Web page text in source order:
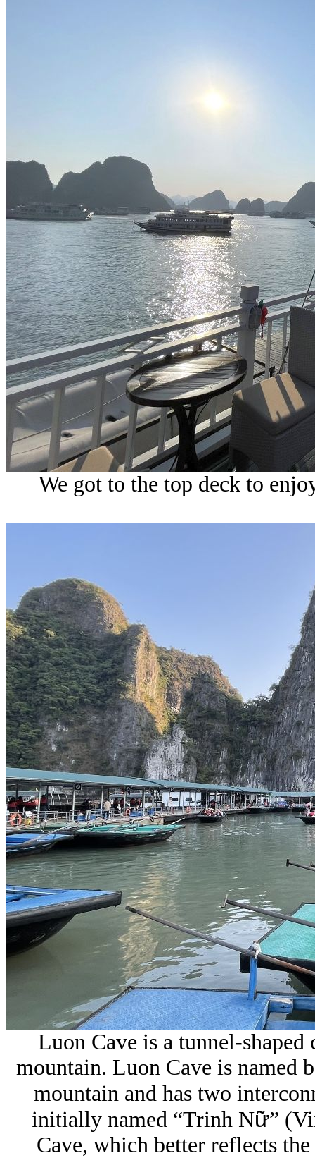
We got to the top deck to
Luon Cave is a tunnel-
mountain. Luon Cave is named
mountain and has two
initially named “Trinh Nữ”
Cave, which better reflects